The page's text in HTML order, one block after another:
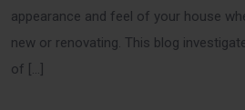
appearance and feel of your house
new or renovating. This blog
of […]